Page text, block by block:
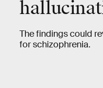
The findings could
for schizophrenia.